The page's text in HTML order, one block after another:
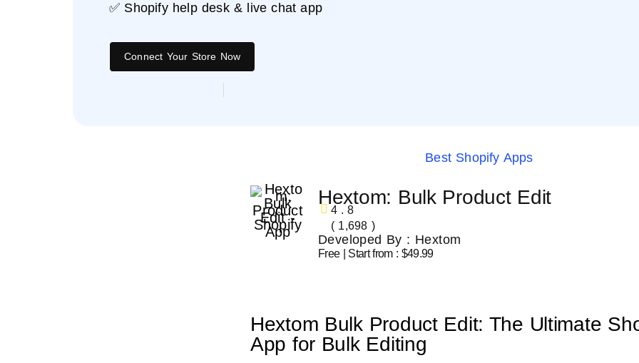
✅ Shopify help desk & live chat app
Connect Your Store Now
Best Shopify Apps
Hextom: Bulk Product Edit
4.8
( 1,698 )
Developed By : Hextom
Free | Start from : $49.99
Hextom Bulk Product Edit: The Ultimate
App for Bulk Editing